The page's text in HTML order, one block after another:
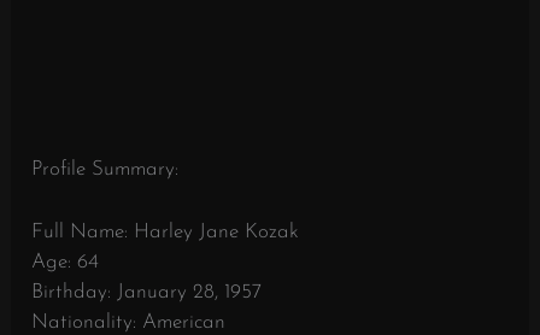
Profile Summary:
Full Name: Harley Jane Kozak
Age: 64
Birthday: January 28, 1957
Nationality: American